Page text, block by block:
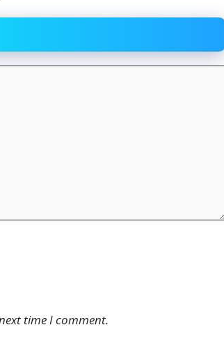
time I comment.